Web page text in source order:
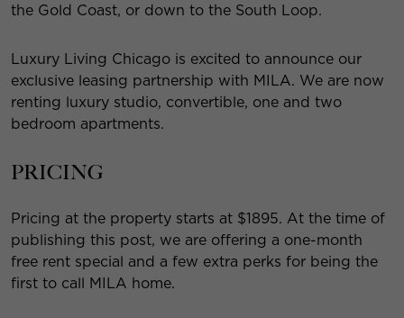
the Gold Coast, or down to the South Loop.
Luxury Living Chicago is excited to announce our
exclusive leasing partnership with MILA. We are now
renting luxury studio, convertible, one and two
bedroom apartments.
PRICING
Pricing at the property starts at $1895. At the time of
publishing this post, we are offering a one-month
free rent special and a few extra perks for being the
first to call MILA home.